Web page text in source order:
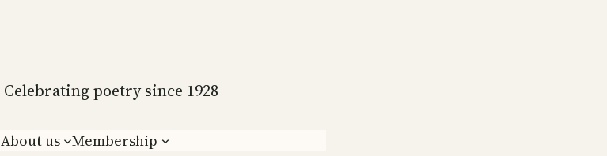
Celebrating poetry since 1928
About us Membership